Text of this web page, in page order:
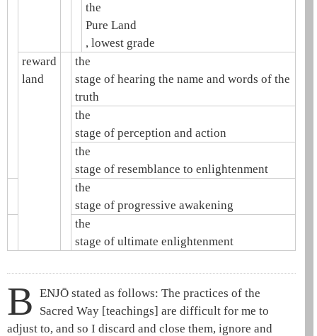
the
Pure Land
, lowest grade
reward
land
the
stage of hearing the name and words of the
truth
the
stage of perception and action
the
stage of resemblance to enlightenment
the
stage of progressive awakening
the
stage of ultimate enlightenment
B ENJŌ stated as follows: The practices of the
Sacred Way[teachings] are difficult for me to
adjust to, and so I discard and close them, ignore and